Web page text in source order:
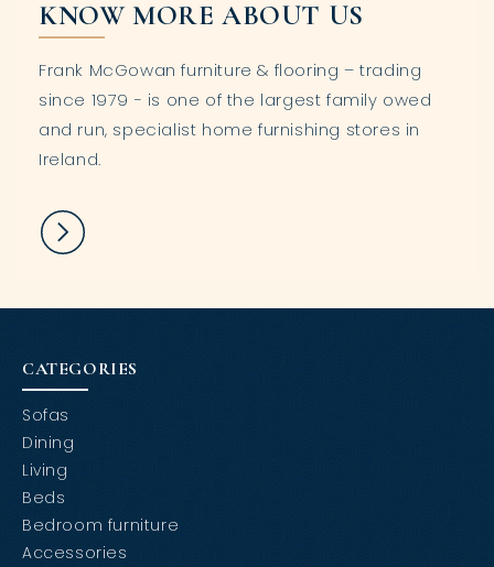
KNOW MORE ABOUT US
Frank McGowan furniture & flooring – trading
since 1979 - is one of the largest family owed
and run, specialist home furnishing stores in
Ireland.
CATEGORIES
Sofas
Dining
Living
Beds
Bedroom furniture
Accessories